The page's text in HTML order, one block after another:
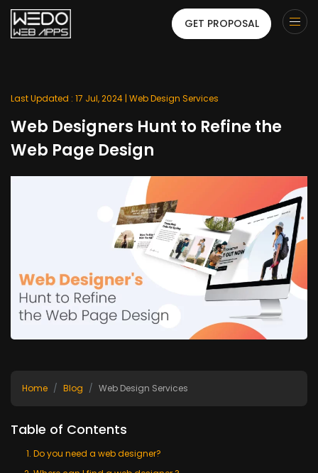
GET PROPOSAL
Last Updated : 17 Jul, 2024 | Web Design Services
Web Designers Hunt to Refine the
Web Page Design
Home Blog Web Design Services
Table of Contents
Do you need a web designer?